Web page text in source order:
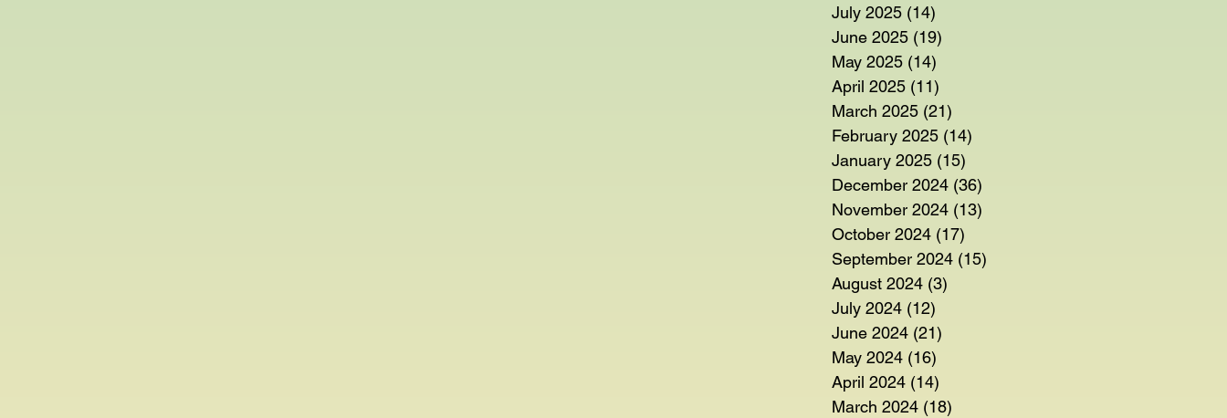
July 2025 (14)
June 2025 (19)
May 2025 (14)
April 2025 (11)
March 2025 (21)
February 2025 (14)
January 2025 (15)
December 2024 (36)
November 2024 (13)
October 2024 (17)
September 2024 (15)
August 2024 (3)
July 2024 (12)
June 2024 (21)
May 2024 (16)
April 2024 (14)
March 2024 (18)